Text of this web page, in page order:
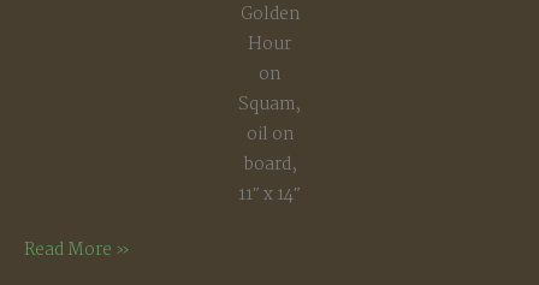
Golden
Hour
on
Squam,
oil on
board,
11″ x 14″
Golden
Read More »